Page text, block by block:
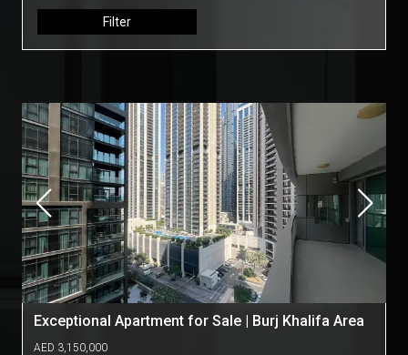
Filter
Exceptional Apartment for Sale | Burj Khalifa Area
AED 3,150,000